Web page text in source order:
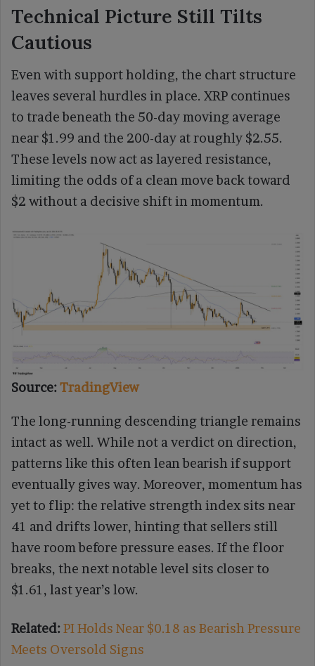
Technical Picture Still Tilts
Cautious
Even with support holding, the chart structure
leaves several hurdles in place. XRP continues
to trade beneath the 50-day moving average
near $1.99 and the 200-day at roughly $2.55.
These levels now act as layered resistance,
limiting the odds of a clean move back toward
$2 without a decisive shift in momentum.
Source:TradingView
The long-running descending triangle remains
intact as well. While not a verdict on direction,
patterns like this often lean bearish if support
eventually gives way. Moreover, momentum has
yet to flip: the relative strength index sits near
41 and drifts lower, hinting that sellers still
have room before pressure eases. If the floor
breaks, the next notable level sits closer to
$1.61, last year’s low.
Related:PI Holds Near $0.18 as Bearish Pressure
Meets Oversold Signs